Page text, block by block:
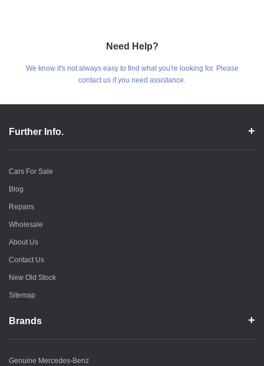
Need Help?
We know it's not always easy to find what you're looking for. Please
contact us if you need assistance.
Further Info.
Cars For Sale
Blog
Repairs
Wholesale
About Us
Contact Us
New Old Stock
Sitemap
Brands
Genuine Mercedes-Benz